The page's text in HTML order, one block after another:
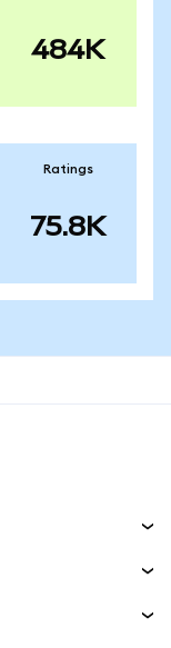
484K
Ratings
75.8K